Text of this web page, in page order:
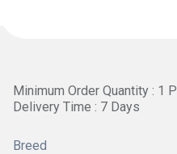
Minimum Order Quantity : 1
Delivery Time : 7 Days
Breed